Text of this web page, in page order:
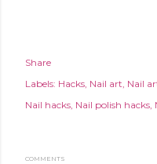
Share
Labels: Hacks Nail art Nail
Nail hacks Nail polish hacks
COMMENTS